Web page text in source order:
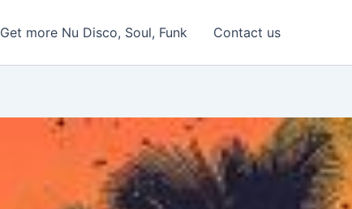
Get more Nu Disco, Soul, Funk Contact us